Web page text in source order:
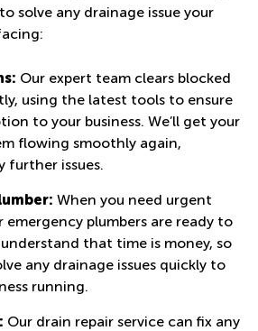
solve any drainage issue your
Our expert team clears blocked
using the latest tools to ensure
to your business. We’ll get your
flowing smoothly again,
further issues.
When you need urgent
emergency plumbers are ready to
that time is money, so
any drainage issues quickly to
running.
Our drain repair service can fix any